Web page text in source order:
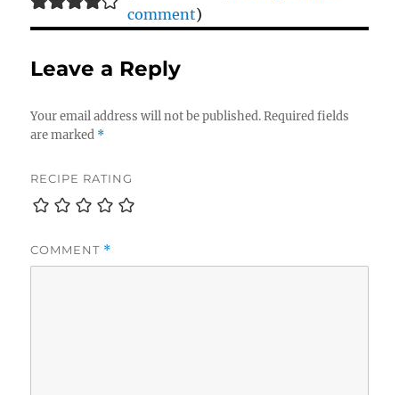
comment)
Leave a Reply
Your email address will not be published. Required fields
are marked *
RECIPE RATING
COMMENT *